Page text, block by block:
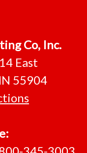
Co, Inc.
East
55904